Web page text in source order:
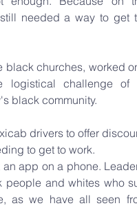
needed a way to get
black churches, worked
logistical challenge of
black community.
drivers to offer
to get to work.
app on a phone.
and whites who
as we have all seen